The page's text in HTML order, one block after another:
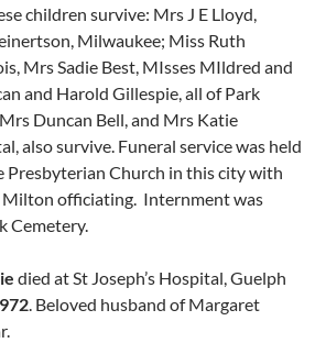
children survive: Mrs J E Lloyd,
Milwaukee; Miss Ruth
Mrs Sadie Best, MIsses MIldred and
and Harold Gillespie, all of Park
Duncan Bell, and Mrs Katie
also survive. Funeral service was held
Presbyterian Church in this city with
Milton officiating. Internment was
Cemetery.
died at St Joseph’s Hospital, Guelph
. Beloved husband of Margaret